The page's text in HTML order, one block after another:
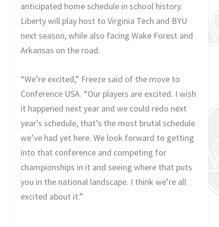
anticipated home schedule in school history.
Liberty will play host to Virginia Tech and BYU
next season, while also facing Wake Forest and
Arkansas on the road.
“We’re excited,” Freeze said of the move to
Conference USA. “Our players are excited. I wish
it happened next year and we could redo next
year’s schedule, that’s the most brutal schedule
we’ve had yet here. We look forward to getting
into that conference and competing for
championships in it and seeing where that puts
you in the national landscape. I think we’re all
excited about it.”